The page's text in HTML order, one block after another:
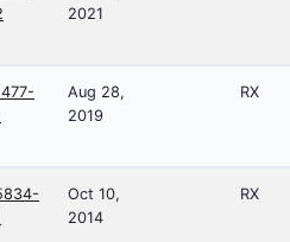
2021
Aug 28,
2019
RX
Oct 10,
2014
RX